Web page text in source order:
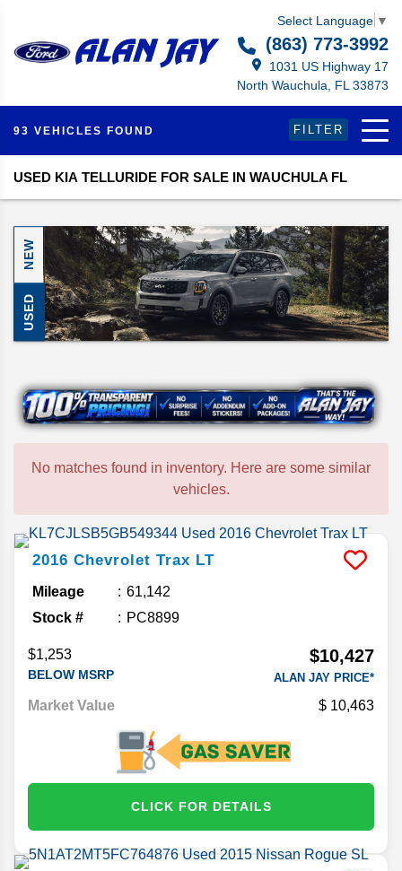
Select Language ▼
(863) 773-3992
1031 US Highway 17
North Wauchula, FL 33873
93 VEHICLES FOUND FILTER
USED KIA TELLURIDE FOR SALE IN WAUCHULA FL
NEW
USED
No matches found in inventory. Here are some similar
vehicles.
2016 Chevrolet Trax LT
Mileage
61,142
Stock #
PC8899
$1,253
BELOW MSRP
$10,427
ALAN JAY PRICE*
Market Value 10,463
CLICK FOR DETAILS